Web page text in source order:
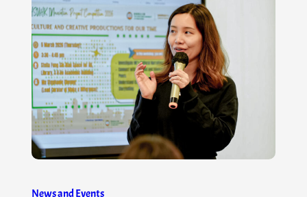
News and Events